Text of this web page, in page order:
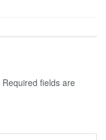
Required fields are